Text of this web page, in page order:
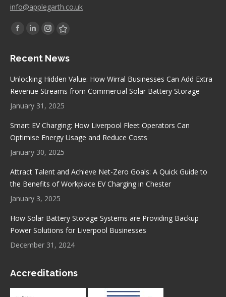
info@applegarth.co.uk
Find us on:
Facebook
opens
Linkedin
opens
new
Instagram
opens
Stumbleupon
opens
new
Recent News
Unlocking Hidden Value: How Wirral Businesses Can Add Extra
Revenue Streams from Commercial Solar Battery Storage
January 31, 2025
Smart EV Charging: How Liverpool Fleet Operators Can
Optimise Energy Usage and Reduce Costs
January 30, 2025
Attract Talent and Achieve Net-Zero Goals: A Quick Guide to
the Benefits of Workplace EV Charging in Chester
January 3, 2025
How Solar Battery Storage Systems are Providing Backup
Power Solutions for Liverpool Businesses
December 31, 2024
Accreditations